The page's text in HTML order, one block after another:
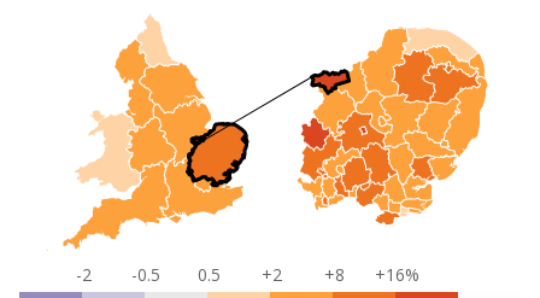
-2 -0.5 0.5 +2 +8 +16%